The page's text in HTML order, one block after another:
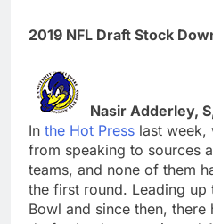
2019 NFL Draft Stock
Nasir Adderley,
In the Hot Press last week,
from speaking to sources
teams, and none of them
the first round. Leading up
Bowl and since then,